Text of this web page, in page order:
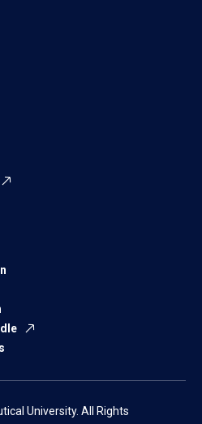
University. All Rights